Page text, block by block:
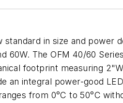
standard in size and
60W. The OFM 40/60
footprint measuring
an integral power-good
from 0°C to 50°C